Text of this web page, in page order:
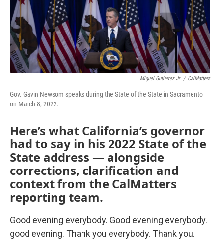
Miguel Gutierrez Jr. / CalMatters
Gov. Gavin Newsom speaks during the State of the State in Sacramento
on March 8, 2022.
Here’s what California’s governor
had to say in his 2022 State of the
State address — alongside
corrections, clarification and
context from the CalMatters
reporting team.
Good evening everybody. Good evening everybody.
good evening. Thank you everybody. Thank you.